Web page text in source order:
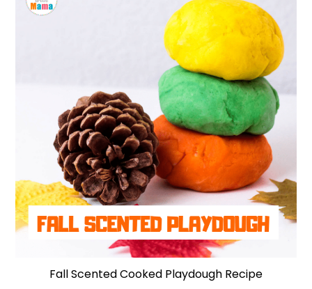
Fall Scented Cooked Playdough Recipe